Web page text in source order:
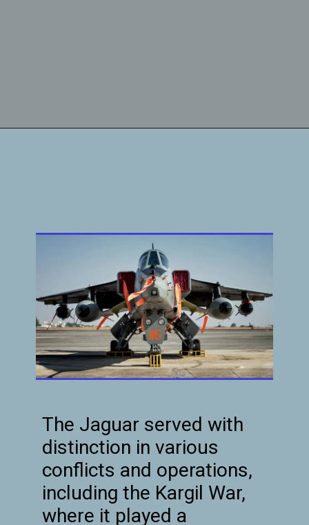
The Jaguar served with
distinction in various
conflicts and operations,
including the Kargil War,
where it played a